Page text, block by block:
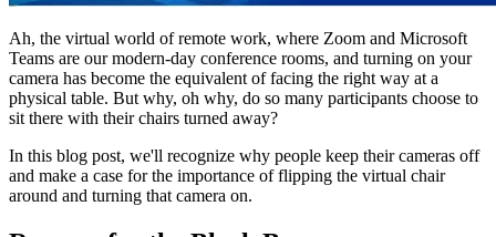
Ah, the virtual world of remote work, where Zoom and Microsoft
Teams are our modern-day conference rooms, and turning on your
camera has become the equivalent of facing the right way at a
physical table. But why, oh why, do so many participants choose to
sit there with their chairs turned away?
In this blog post, we'll recognize why people keep their cameras off
and make a case for the importance of flipping the virtual chair
around and turning that camera on.